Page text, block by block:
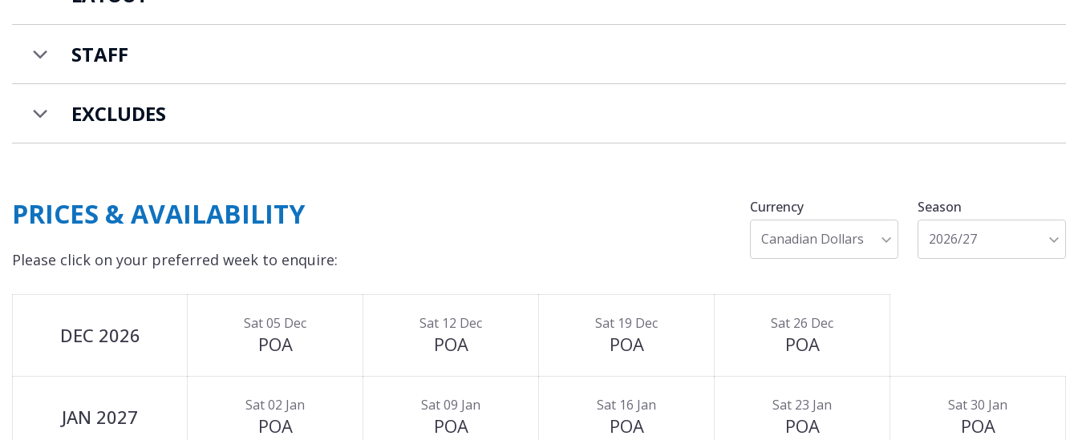
STAFF
EXCLUDES
PRICES & AVAILABILITY
Please click on your preferred week to enquire:
Currency
Canadian Dollars
Season
2026/27
DEC 2026 Sat 05 Dec
POA
Sat 12 Dec
POA
Sat 19 Dec
POA
Sat 26 Dec
POA
JAN 2027 Sat 02 Jan
POA
Sat 09 Jan
POA
Sat 16 Jan
POA
Sat 23 Jan
POA
Sat 30 Jan
POA